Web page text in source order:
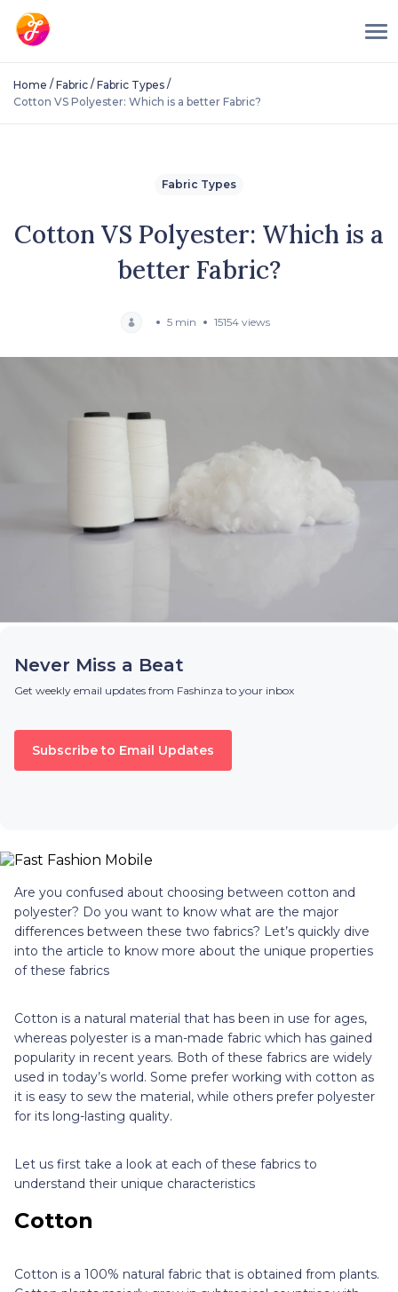
Home / Fabric / Fabric Types /
Cotton VS Polyester: Which is a better Fabric?
Fabric Types
Cotton VS Polyester: Which is a
better Fabric?
5 min 15154 views
Never Miss a Beat
Get weekly email updates from Fashinza to your inbox
Subscribe to Email Updates
Are you confused about choosing between cotton and
polyester? Do you want to know what are the major
differences between these two fabrics? Let’s quickly dive
into the article to know more about the unique properties
of these fabrics
Cotton is a natural material that has been in use for ages,
whereas polyester is a man-made fabric which has gained
popularity in recent years. Both of these fabrics are widely
used in today’s world. Some prefer working with cotton as
it is easy to sew the material, while others prefer polyester
for its long-lasting quality.
Let us first take a look at each of these fabrics to
understand their unique characteristics
Cotton
Cotton is a 100% natural fabric that is obtained from plants.